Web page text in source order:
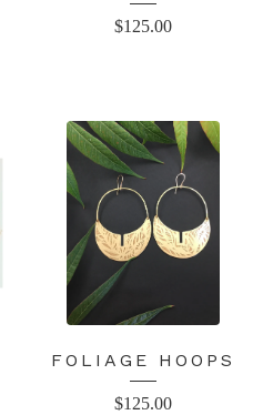
$125.00
FOLIAGE HOOPS
$125.00